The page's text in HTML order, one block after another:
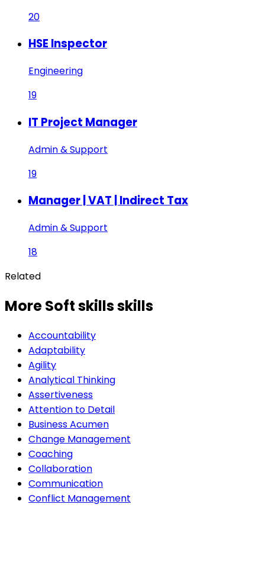
20
HSE Inspector
Engineering
19
IT Project Manager
Admin & Support
19
Manager | VAT | Indirect Tax
Admin & Support
18
Related
More Soft skills skills
Accountability
Adaptability
Agility
Analytical Thinking
Assertiveness
Attention to Detail
Business Acumen
Change Management
Coaching
Collaboration
Communication
Conflict Management